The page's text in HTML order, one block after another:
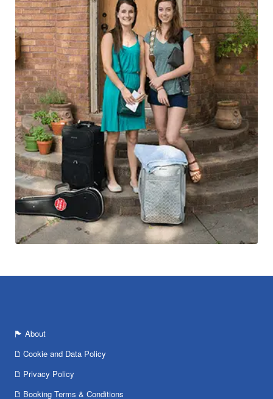
About
Cookie and Data Policy
Privacy Policy
Booking Terms & Conditions